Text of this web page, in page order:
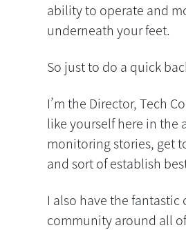
ability to operate and
underneath your feet.
So just to do a quick
I’m the Director, Tech
like yourself here in the
monitoring stories, get
and sort of establish
I also have the
community around all